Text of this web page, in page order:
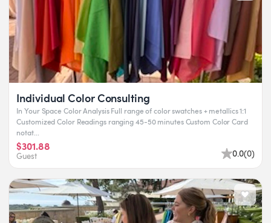
Individual Color Consulting
In Your Space Color Analysis Full range of color swatches + metallics 1:1
Customized Color Readings ranging 45-50 minutes Custom Color Card
notat...
$301.88
Guest 0.0(0)